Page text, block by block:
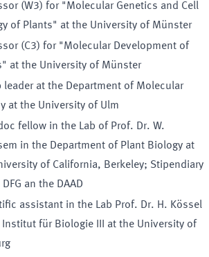
(W3) for "Molecular Genetics and Cell
of Plants" at the University of Münster
(C3) for "Molecular Development of
at the University of Münster
leader at the Department of Molecular
at the University of Ulm
fellow in the Lab of Prof. Dr. W.
in the Department of Plant Biology at
of California, Berkeley; Stipendiary
an the DAAD
assistant in the Lab Prof. Dr. H. Kössel
Institut für Biologie III at the University of